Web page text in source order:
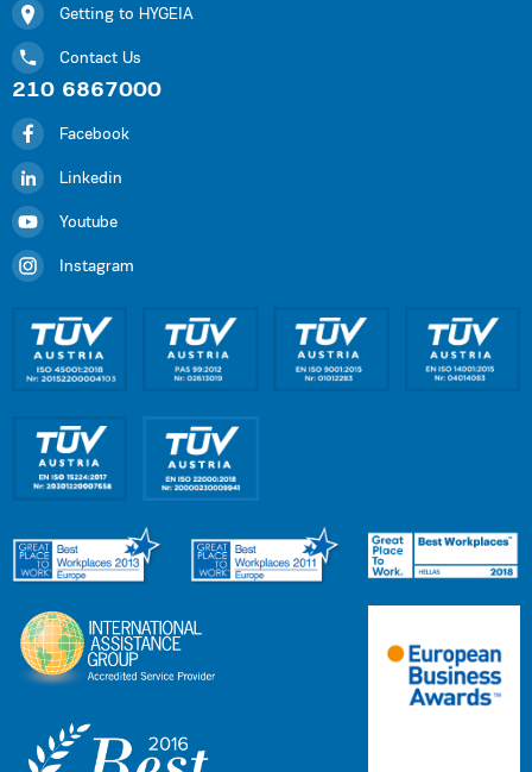
Getting to HYGEIA
Contact Us
210 6867000
Facebook
Linkedin
Youtube
Instagram